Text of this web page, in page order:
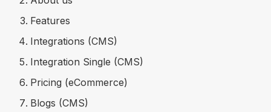
Features
Integrations (CMS)
Integration Single (CMS)
Pricing (eCommerce)
Blogs (CMS)